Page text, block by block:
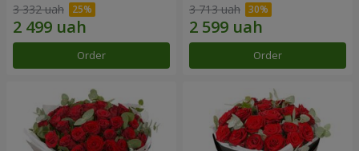
3 332 uah
Order
3 713 uah
Order